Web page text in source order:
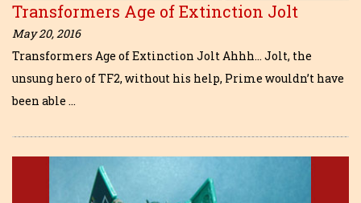
Transformers Age of Extinction Jolt
May 20, 2016
Transformers Age of Extinction Jolt Ahhh… Jolt, the
unsung hero of TF2, without his help, Prime wouldn’t have
been able …